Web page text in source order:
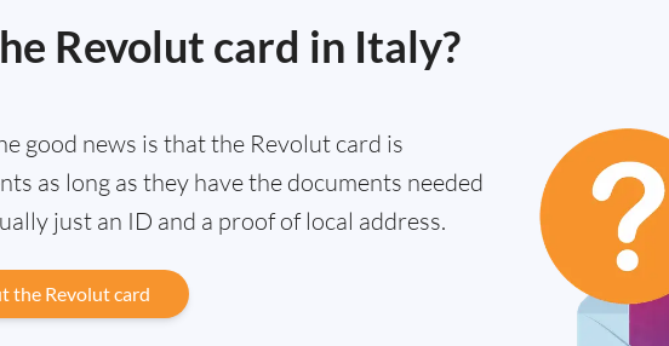
Revolut card in Italy?
good news is that the Revolut card is
as long as they have the documents needed
just an ID and a proof of local address.
the Revolut card